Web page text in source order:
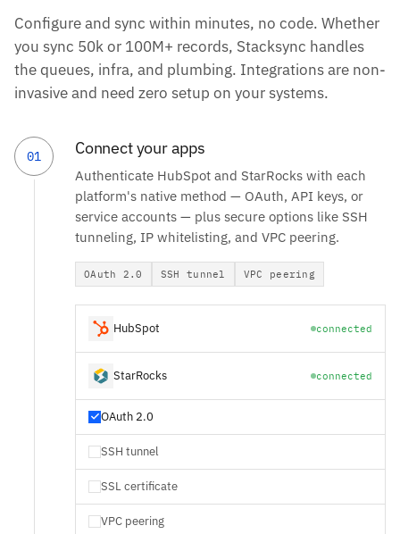
Configure and sync within minutes, no code. Whether
you sync 50k or 100M+ records, Stacksync handles
the queues, infra, and plumbing. Integrations are non-
invasive and need zero setup on your systems.
01 Connect your apps
Authenticate HubSpot and StarRocks with each
platform's native method — OAuth, API keys, or
service accounts — plus secure options like SSH
tunneling, IP whitelisting, and VPC peering.
OAuth 2.0 SSH tunnel VPC peering
HubSpot connected
StarRocks connected
OAuth 2.0
SSH tunnel
SSL certificate
VPC peering